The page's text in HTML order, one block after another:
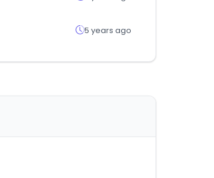
5 years ago